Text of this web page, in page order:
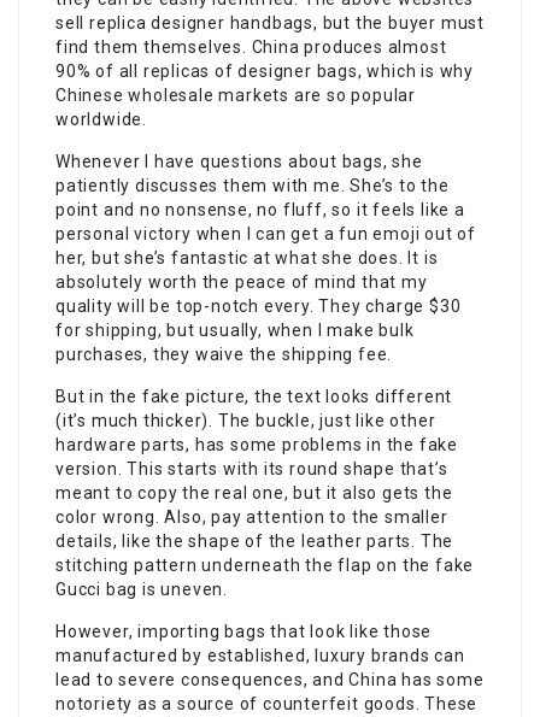
sell replica designer handbags, but the buyer must
find them themselves. China produces almost
90% of all replicas of designer bags, which is why
Chinese wholesale markets are so popular
worldwide.
Whenever I have questions about bags, she
patiently discusses them with me. She’s to the
point and no nonsense, no fluff, so it feels like a
personal victory when I can get a fun emoji out of
her, but she’s fantastic at what she does. It is
absolutely worth the peace of mind that my
quality will be top-notch every. They charge $30
for shipping, but usually, when I make bulk
purchases, they waive the shipping fee.
But in the fake picture, the text looks different
(it’s much thicker). The buckle, just like other
hardware parts, has some problems in the fake
version. This starts with its round shape that’s
meant to copy the real one, but it also gets the
color wrong. Also, pay attention to the smaller
details, like the shape of the leather parts. The
stitching pattern underneath the flap on the fake
Gucci bag is uneven.
However, importing bags that look like those
manufactured by established, luxury brands can
lead to severe consequences, and China has some
notoriety as a source of counterfeit goods. These